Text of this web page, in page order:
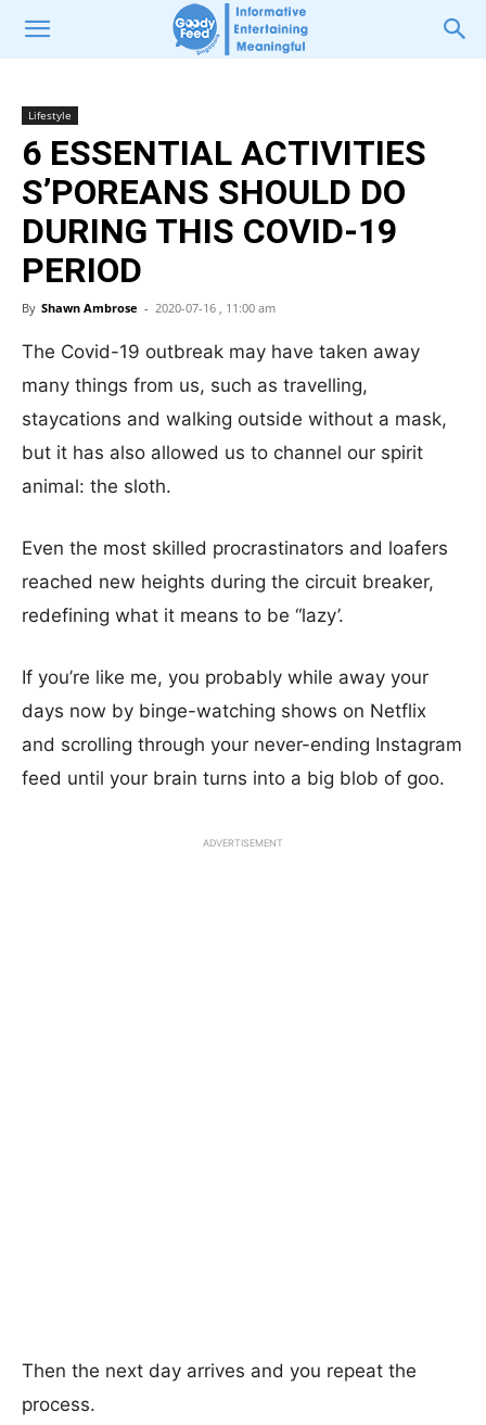
Lifestyle
6 ESSENTIAL ACTIVITIES
S’POREANS SHOULD DO
DURING THIS COVID-19
PERIOD
By Shawn Ambrose - 2020-07-16 , 11:00 am
The Covid-19 outbreak may have taken away
many things from us, such as travelling,
staycations and walking outside without a mask,
but it has also allowed us to channel our spirit
animal: the sloth.
Even the most skilled procrastinators and loafers
reached new heights during the circuit breaker,
redefining what it means to be “lazy’.
If you’re like me, you probably while away your
days now by binge-watching shows on Netflix
and scrolling through your never-ending Instagram
feed until your brain turns into a big blob of goo.
ADVERTISEMENT
Then the next day arrives and you repeat the
process.